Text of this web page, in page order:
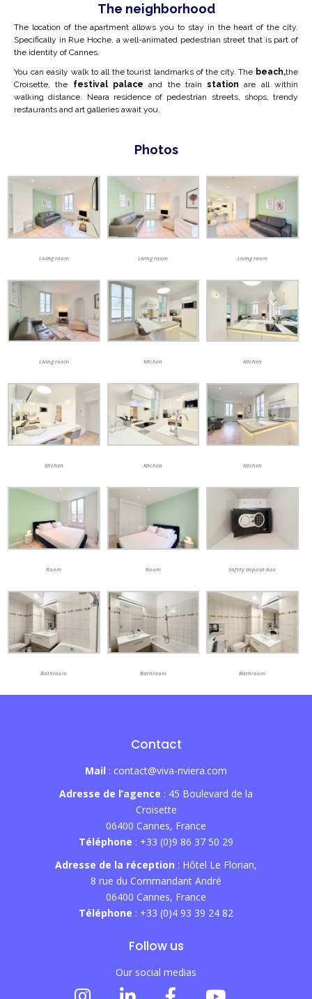
The neighborhood
The location of the apartment allows you to stay in the heart of the city.
Specifically in Rue Hoche, a well-animated pedestrian street that is part of
the identity of Cannes.
You can easily walk to all the tourist landmarks of the city. The beach,the
Croisette, the festival palace and the trainstation are all within
walking distance. Neara residence of pedestrian streets, shops, trendy
restaurants and art galleries await you.
Photos
Living room Living room Living room
Living room Kitchen Kitchen
Kitchen Kitchen Kitchen
Room Room Safety deposit box
Bathroom Bathroom Bathroom
Contact
Mail : contact@viva-riviera.com
Adresse de l’agence : 45 Boulevard de la
Croisette
06400 Cannes, France
Téléphone : +33 (0)9 86 37 50 29
Adresse de la réception : Hôtel Le Florian,
8 rue du Commandant André
06400 Cannes, France
Téléphone : +33 (0)4 93 39 24 82
Follow us
Our social medias